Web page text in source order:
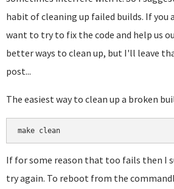
habit of cleaning up failed builds. If you
want to try to fix the code and help us
better ways to clean up, but I'll leave
post...
The easiest way to clean up a broken
make clean
If for some reason that too fails then I
try again. To reboot from the